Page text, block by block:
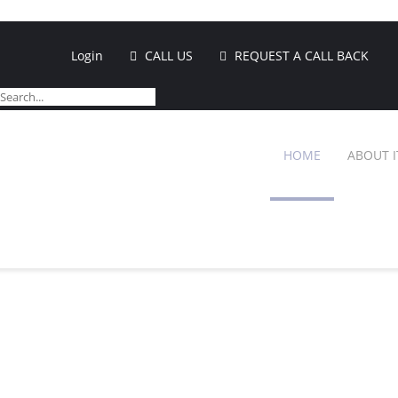
Login CALL US REQUEST A CALL BACK
HOME ABOUT